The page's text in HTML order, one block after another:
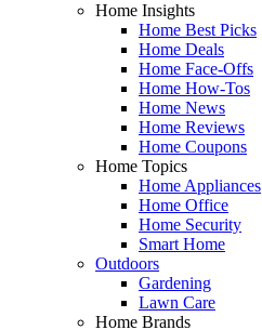
Home Insights
Home Best Picks
Home Deals
Home Face-Offs
Home How-Tos
Home News
Home Reviews
Home Coupons
Home Topics
Home Appliances
Home Office
Home Security
Smart Home
Outdoors
Gardening
Lawn Care
Home Brands